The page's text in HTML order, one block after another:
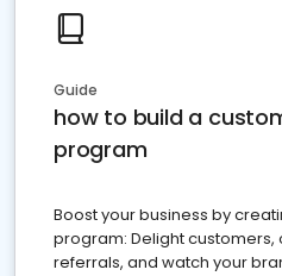
Guide
how to build a
program
Boost your business by
program: Delight customers,
referrals, and watch your